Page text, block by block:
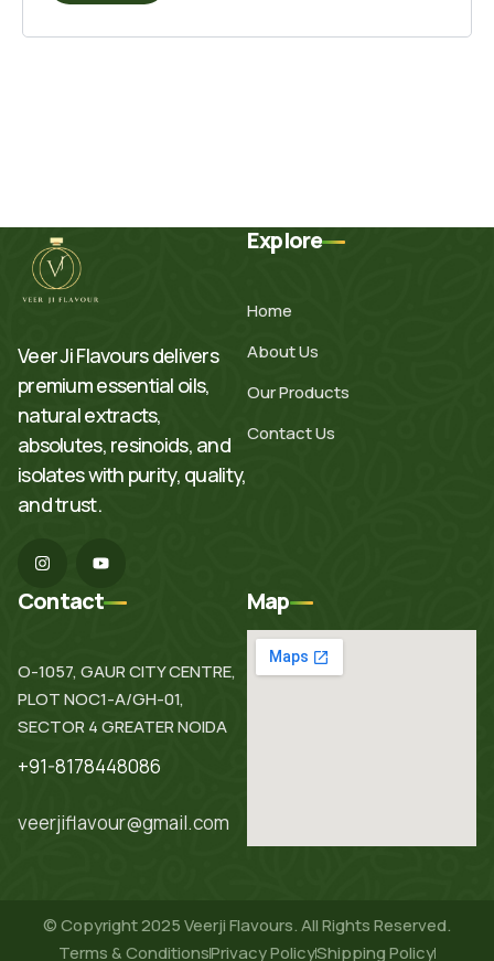
Veer Ji Flavours delivers
premium essential oils,
natural extracts,
absolutes, resinoids, and
isolates with purity, quality,
and trust.
n
t
a
a
m
o
t
u
Explore
Home
About Us
Our Products
Contact Us
Contact
O-1057, GAUR CITY CENTRE,
PLOT NOC1-A/GH-01,
SECTOR 4 GREATER NOIDA
+91-8178448086
veerjiflavour@gmail.com
Map
© Copyright 2025 Veerji Flavours. All Rights Reserved.
Terms & ConditionsPrivacy PolicyShipping Policy